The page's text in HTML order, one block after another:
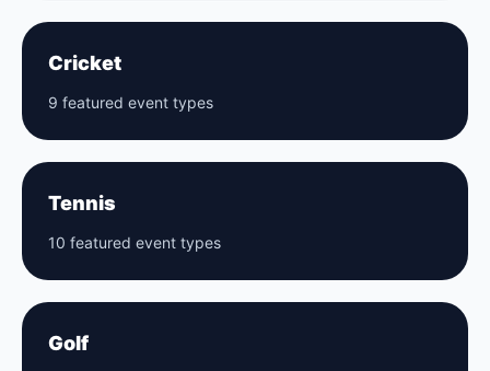
Cricket
9 featured event types
Tennis
10 featured event types
Golf